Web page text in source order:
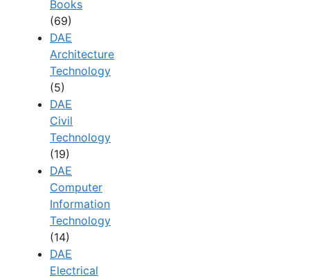
Books
(69)
DAE
Architecture
Technology
(5)
DAE
Civil
Technology
(19)
DAE
Computer
Information
Technology
(14)
DAE
Electrical